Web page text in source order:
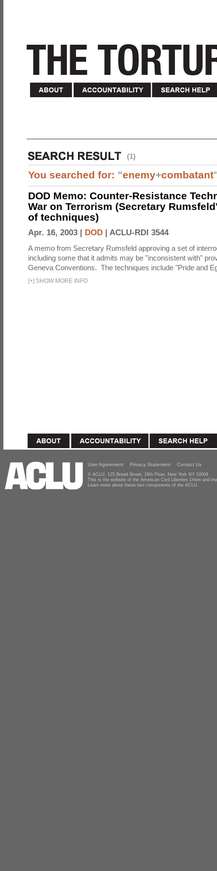
(1)
You searched for: "enemy+combatant
DOD Memo: Counter-Resistance
War on Terrorism (Secretary
of techniques)
Apr. 16, 2003 | DOD | ACLU-RDI 3544
A memo from Secretary Rumsfeld approving a set of
including some that it admits may be "inconsistent with"
Geneva Conventions. The techniques include "Pride and
[+] SHOW MORE INFO
User Agreement Privacy Statement Contact Us
© ACLU, 125 Broad Street, 18th Floor, New York NY 10004
This is the website of the American Civil Liberties Union and
Learn more about these two components of the ACLU.